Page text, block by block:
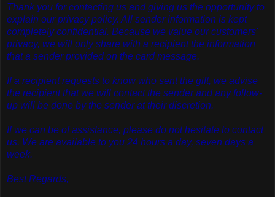
Thank you for contacting us and giving us the opportunity to
explain our privacy policy. All sender information is kept
completely confidential. Because we value our customers'
privacy, we will only share with a recipient the information
that a sender provided on the card message.
If a recipient requests to know who sent the gift, we advise
the recipient that we will contact the sender and any follow-
up will be done by the sender at their discretion.
If we can be of assistance, please do not hesitate to contact
us. We are available to you 24 hours a day, seven days a
week.
Best Regards,